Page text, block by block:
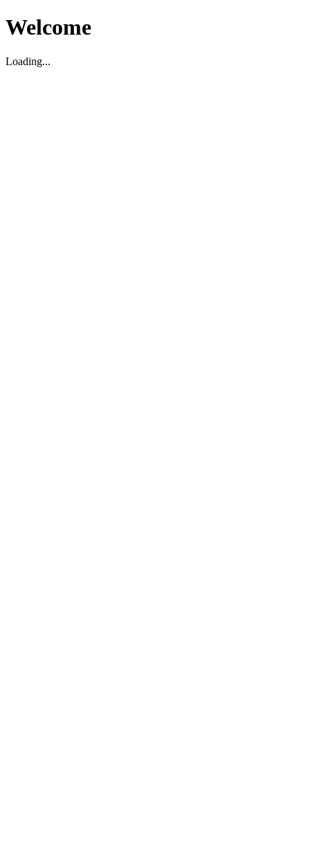
Welcome
Loading...